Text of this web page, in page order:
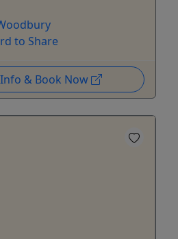
to Share
& Book Now